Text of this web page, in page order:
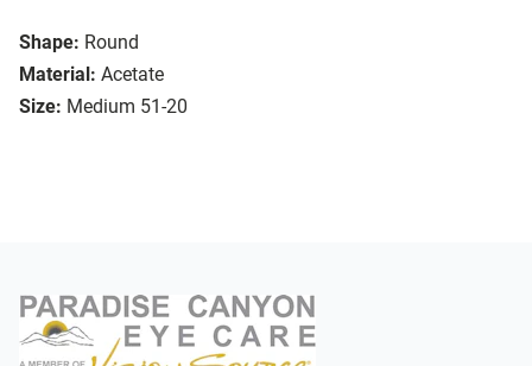
Shape: Round
Material: Acetate
Size: Medium 51-20